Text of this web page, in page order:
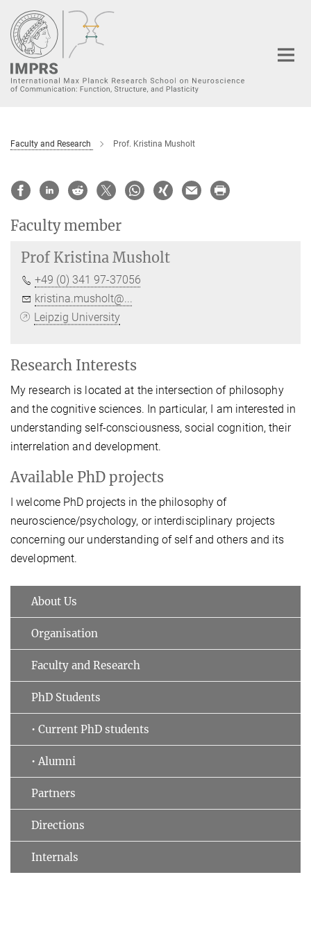
Main-
Content
Faculty and Research Prof. Kristina Musholt
Faculty member
ProfKristina Musholt
+49 (0) 341 97-37056
kristina.musholt@...
Leipzig University
Research Interests
My research is located at the intersection of philosophy
and the cognitive sciences. In particular, I am interested in
understanding self-consciousness, social cognition, their
interrelation and development.
Available PhD projects
I welcome PhD projects in the philosophy of
neuroscience/psychology, or interdisciplinary projects
concerning our understanding of self and others and its
development.
About Us
Organisation
Faculty and Research
PhD Students
• Current PhD students
• Alumni
Partners
Directions
Internals